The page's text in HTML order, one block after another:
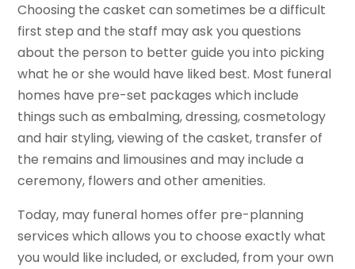
Choosing the casket can sometimes be a difficult
first step and the staff may ask you questions
about the person to better guide you into picking
what he or she would have liked best. Most funeral
homes have pre-set packages which include
things such as embalming, dressing, cosmetology
and hair styling, viewing of the casket, transfer of
the remains and limousines and may include a
ceremony, flowers and other amenities.
Today, may funeral homes offer pre-planning
services which allows you to choose exactly what
you would like included, or excluded, from your own